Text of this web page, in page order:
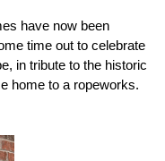
have now been
time out to celebrate
in tribute to the historic
home to a ropeworks.